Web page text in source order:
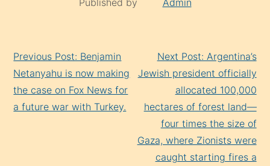
Published by Admin
Reading
Previous Post: Benjamin
Netanyahu is now making
the case on Fox News for
a future war with Turkey.
Next Post: Argentina’s
Jewish president officially
allocated 100,000
hectares of forest land—
four times the size of
Gaza, where Zionists were
caught starting fires a